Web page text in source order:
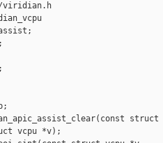
viridian.h
vcpu *v);